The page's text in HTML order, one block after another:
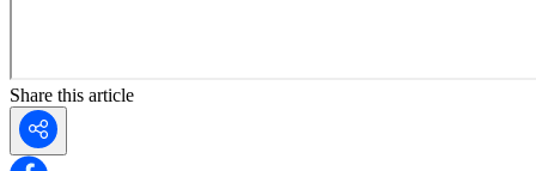
Share this article